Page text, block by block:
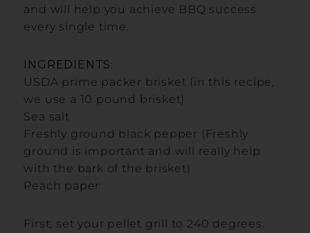
and will help you achieve BBQ success
every single time.
INGREDIENTS:
USDA prime packer brisket (in this recipe,
we use a 10 pound brisket)
Sea salt
Freshly ground black pepper (Freshly
ground is important and will really help
with the bark of the brisket)
Peach paper
First, set your pellet grill to 240 degrees.